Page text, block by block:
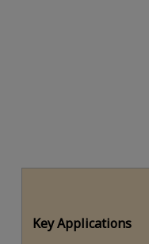
Key Applications